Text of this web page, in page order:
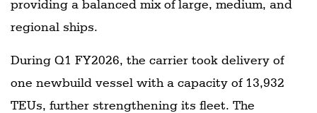
providing a balanced mix of large, medium, and
regional ships.
During Q1 FY2026, the carrier took delivery of
one newbuild vessel with a capacity of 13,932
TEUs, further strengthening its fleet. The